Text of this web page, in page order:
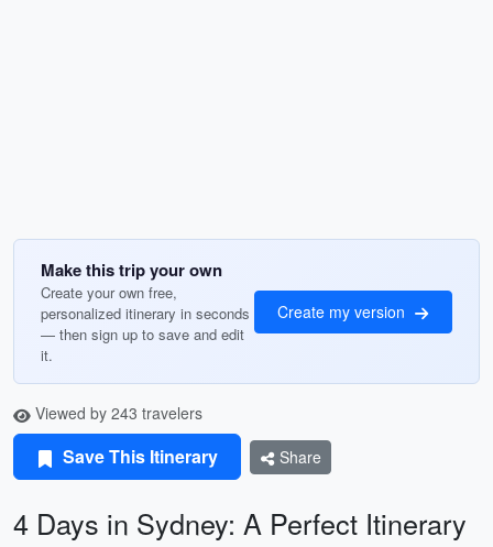
Make this trip your own
Create your own free,
personalized itinerary in seconds
— then sign up to save and edit
it.
Create my version
Viewed by 243 travelers
Save This Itinerary Share
4 Days in Sydney: A Perfect Itinerary